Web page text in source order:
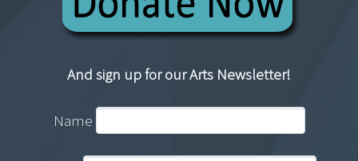
And sign up for our Arts Newsletter!
Name